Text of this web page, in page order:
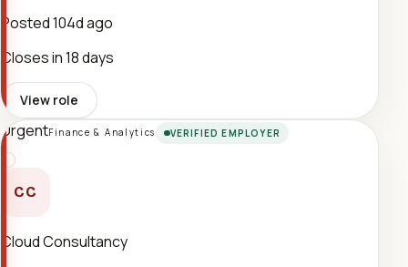
Posted104d ago
Closes in 18 days
View role
UrgentFinance & Analytics VERIFIED EMPLOYER
CC
Cloud Consultancy